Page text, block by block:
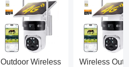
Outdoor Wireless
Wireless